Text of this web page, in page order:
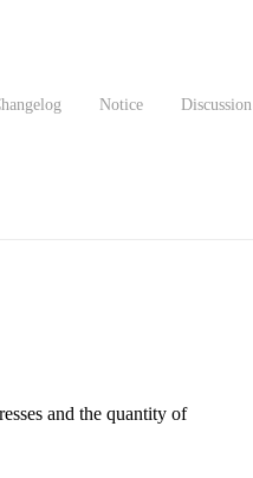
Notice Discussion
and the quantity of